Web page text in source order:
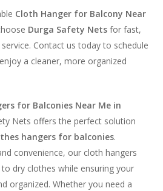
Cloth Hanger for Balcony Near
Durga Safety Netsfor fast,
Contact us today to schedule
a cleaner, more organized
for Balconies Near Me in
Nets offers the perfect solution
hangers for balconies.
convenience, our cloth hangers
dry clothes while ensuring your
organized. Whether you need a